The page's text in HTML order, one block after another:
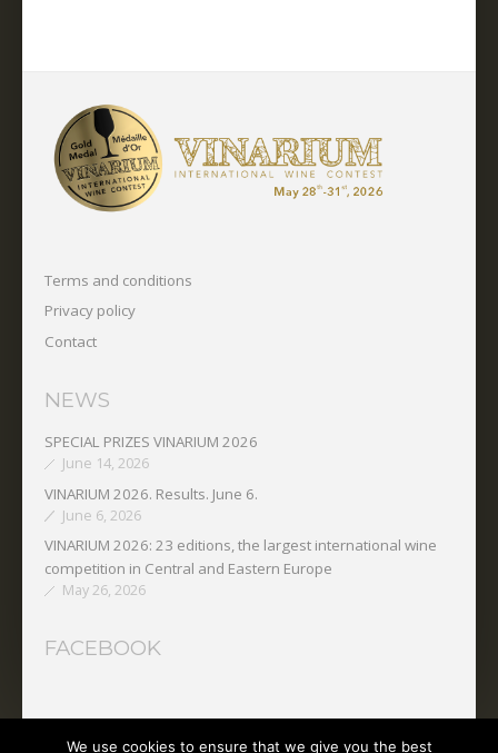
Terms and conditions
Privacy policy
Contact
NEWS
SPECIAL PRIZES VINARIUM 2026
June 14, 2026
VINARIUM 2026. Results. June 6.
June 6, 2026
VINARIUM 2026: 23 editions, the largest international wine
competition in Central and Eastern Europe
May 26, 2026
FACEBOOK
We use cookies to ensure that we give you the best